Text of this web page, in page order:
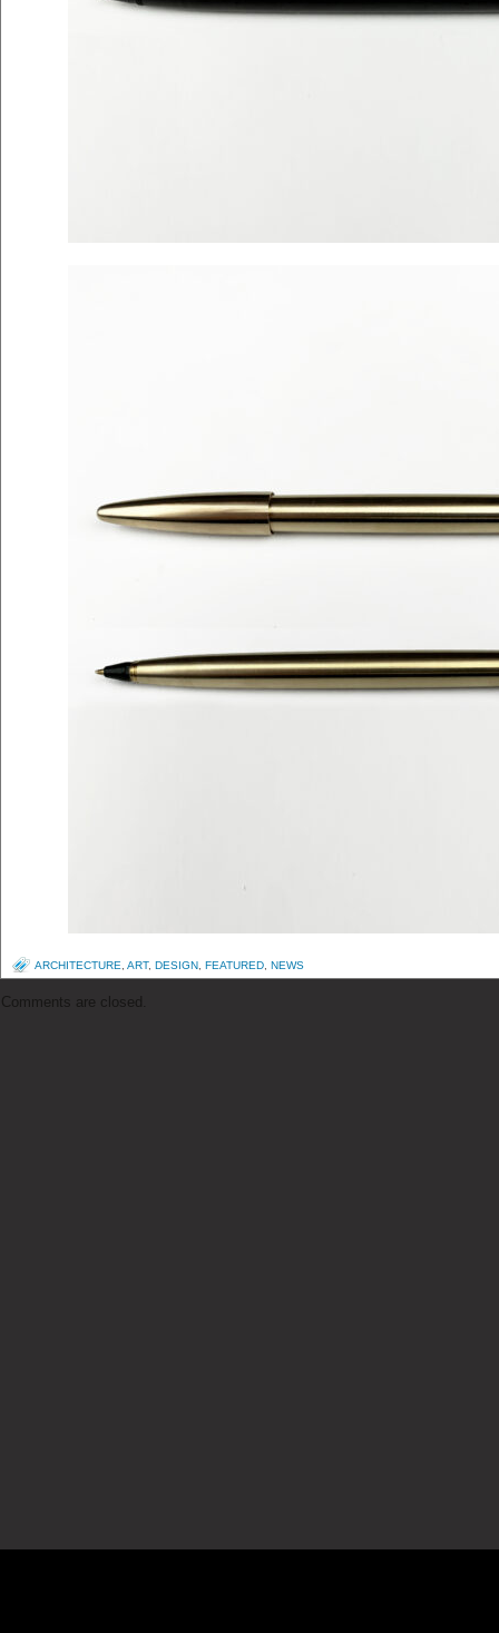
ARCHITECTURE ART, DESIGN FEATURED NEWS
Comments are closed.